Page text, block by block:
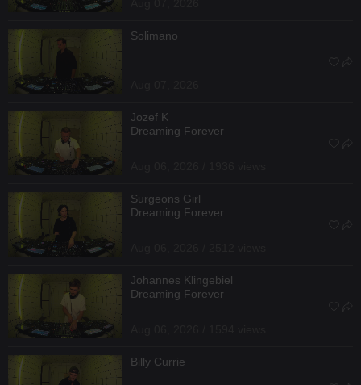
Solimano
Jozef K
Dreaming Forever
Surgeons Girl
Dreaming Forever
Johannes Klingebiel
Dreaming Forever
Billy Currie